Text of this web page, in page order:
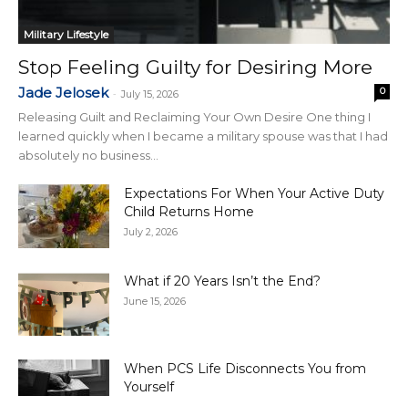
Military Lifestyle
Stop Feeling Guilty for Desiring More
Jade Jelosek - July 15, 2026 0
Releasing Guilt and Reclaiming Your Own Desire One thing I
learned quickly when I became a military spouse was that I had
absolutely no business...
Expectations For When Your Active Duty
Child Returns Home
July 2, 2026
What if 20 Years Isn’t the End?
June 15, 2026
When PCS Life Disconnects You from
Yourself